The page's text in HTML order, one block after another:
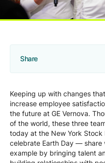
Contact
Share
Keeping up with changes
increase employee
the future at GE Vernova.
of the world, these three
today at the New York
celebrate Earth Day — share
example by bringing talent